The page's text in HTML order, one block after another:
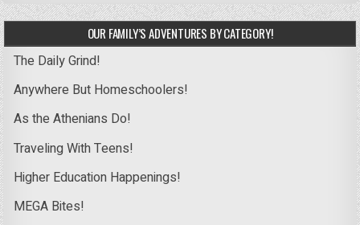
OUR FAMILY’S ADVENTURES BY CATEGORY!
The Daily Grind!
Anywhere But Homeschoolers!
As the Athenians Do!
Traveling With Teens!
Higher Education Happenings!
MEGA Bites!